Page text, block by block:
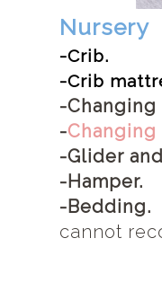
Nursery
-Crib.
-Crib
-
-Changing
-Glider
-Hamper.
-Bedding.
cannot